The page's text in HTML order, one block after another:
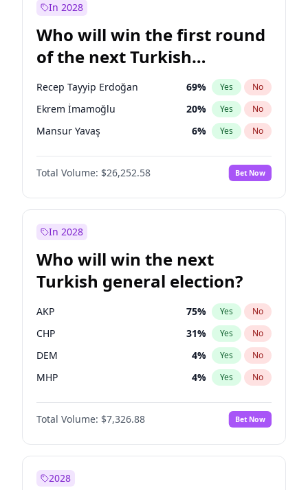
Sinan Oğan
Ümit Özdağ 5% Yes No
In 2028
Who will win the first round
of the next Turkish
presidential election?
Recep Tayyip Erdoğan 69% Yes No
Ekrem İmamoğlu 20% Yes No
Mansur Yavaş 6% Yes No
Total Volume: $26,252.58 Bet Now
In 2028
Who will win the next
Turkish general election?
AKP 75% Yes No
CHP 31% Yes No
DEM 4% Yes No
MHP 4% Yes No
Total Volume: $7,326.88 Bet Now
2028